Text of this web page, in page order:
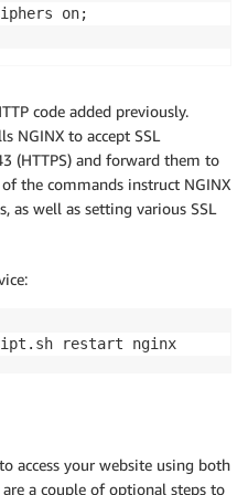
on;
code added previously.
NGINX to accept SSL
(HTTPS) and forward them to
the commands instruct NGINX
as well as setting various SSL
restart nginx
access your website using both
are a couple of optional steps to